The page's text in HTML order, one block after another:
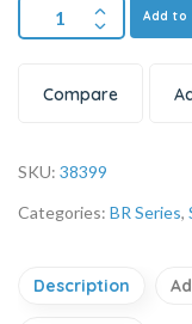
Add to
Compare
SKU: 38399
Categories: BR Series,
Description